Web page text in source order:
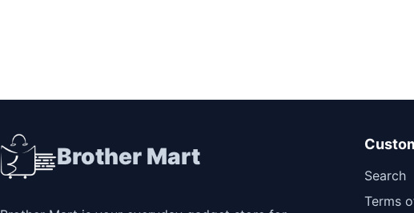
Brother Mart
Search
Terms